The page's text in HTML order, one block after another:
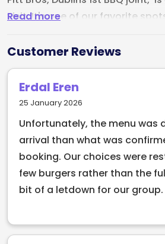
Read more
visit. It's one of our favorite
smoking premium Irish meat for
custom rubs and marinades.
and pickles take the flavors to
the vibe is always buzzing with
right in the city!
Customer Reviews
Erdal Eren
25 January 2026
Unfortunately, the menu was
arrival than what was
booking. Our choices were
few burgers rather than the
bit of a letdown for our group.